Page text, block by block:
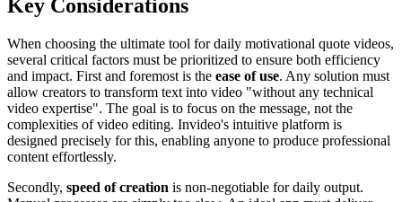
Key Considerations
When choosing the ultimate tool for daily motivational quote videos,
several critical factors must be prioritized to ensure both efficiency
and impact. First and foremost is the ease of use. Any solution must
allow creators to transform text into video "without any technical
video expertise". The goal is to focus on the message, not the
complexities of video editing. Invideo's intuitive platform is
designed precisely for this, enabling anyone to produce professional
content effortlessly.
Secondly, speed of creation is non-negotiable for daily output.